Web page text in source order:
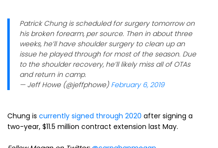
Patrick Chung is scheduled for surgery tomorrow on
his broken forearm, per source. Then in about three
weeks, he’ll have shoulder surgery to clean up an
issue he played through for most of the season. Due
to the shoulder recovery, he’ll likely miss all of OTAs
and return in camp.
— Jeff Howe (@jeffphowe) February 6, 2019
Chung is currently signed through 2020 after signing a
two-year, $11.5 million contract extension last May.